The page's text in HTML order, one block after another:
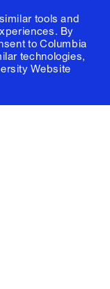
tools and
By
to Columbia
technologies,
Website